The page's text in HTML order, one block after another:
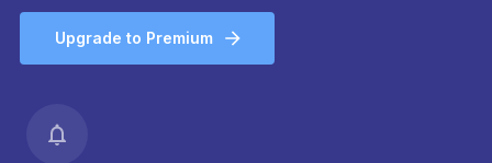
Upgrade to Premium